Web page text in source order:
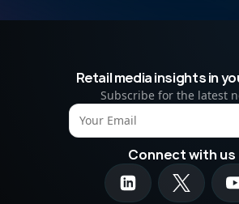
Retail media insights in
Subscribe for the latest
Connect with us